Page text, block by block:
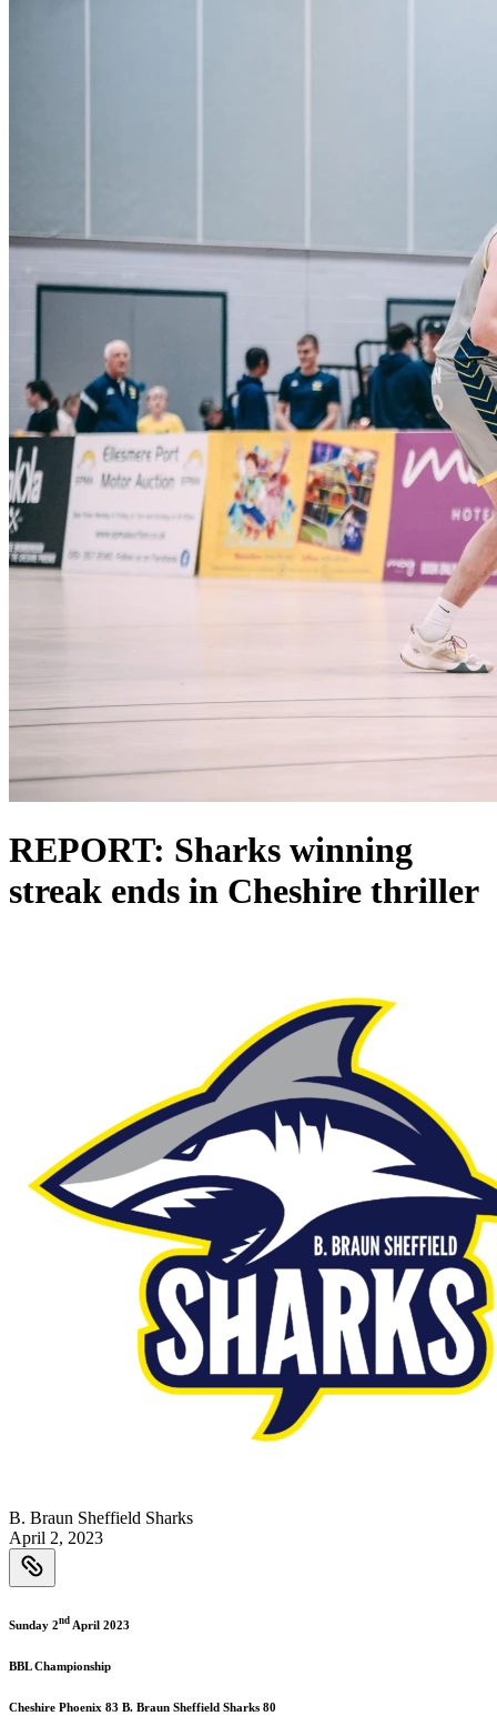
REPORT: Sharks winning
streak ends in Cheshire thriller
B. Braun Sheffield Sharks
April 2, 2023
Sunday 2nd April 2023
BBL Championship
Cheshire Phoenix 83 B. Braun Sheffield Sharks 80